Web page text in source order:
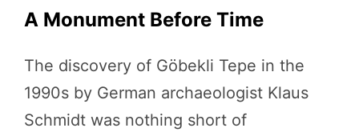
A Monument Before Time
The discovery of Göbekli Tepe in the
1990s by German archaeologist Klaus
Schmidt was nothing short of